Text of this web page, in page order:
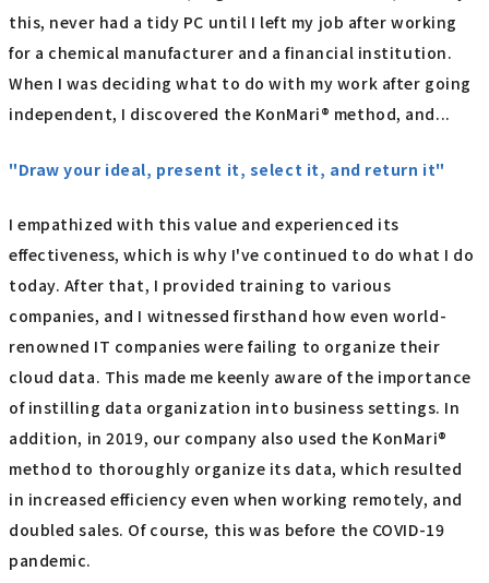
this, never had a tidy PC until I left my job after working
for a chemical manufacturer and a financial institution.
When I was deciding what to do with my work after going
independent, I discovered the KonMari® method, and...
"Draw your ideal, present it, select it, and return it"
I empathized with this value and experienced its
effectiveness, which is why I've continued to do what I do
today. After that, I provided training to various
companies, and I witnessed firsthand how even world-
renowned IT companies were failing to organize their
cloud data. This made me keenly aware of the importance
of instilling data organization into business settings. In
addition, in 2019, our company also used the KonMari®
method to thoroughly organize its data, which resulted
in increased efficiency even when working remotely, and
doubled sales. Of course, this was before the COVID-19
pandemic.